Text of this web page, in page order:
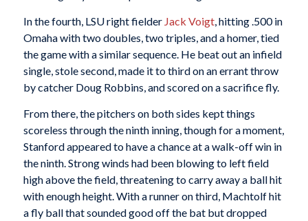
In the fourth, LSU right fielder Jack Voigt, hitting .500 in
Omaha with two doubles, two triples, and a homer, tied
the game with a similar sequence. He beat out an infield
single, stole second, made it to third on an errant throw
by catcher Doug Robbins, and scored on a sacrifice fly.
From there, the pitchers on both sides kept things
scoreless through the ninth inning, though for a moment,
Stanford appeared to have a chance at a walk-off win in
the ninth. Strong winds had been blowing to left field
high above the field, threatening to carry away a ball hit
with enough height. With a runner on third, Machtolf hit
a fly ball that sounded good off the bat but dropped